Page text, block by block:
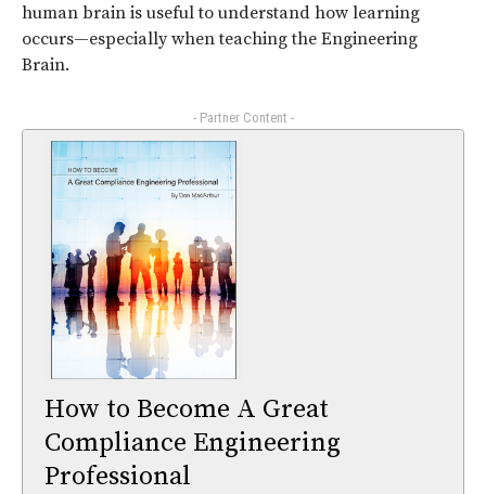
human brain is useful to understand how learning
occurs—especially when teaching the Engineering
Brain.
- Partner Content -
How to Become A Great
Compliance Engineering
Professional